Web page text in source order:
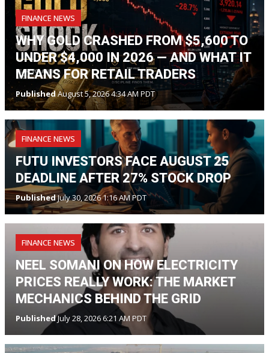
FINANCE NEWS
WHY GOLD CRASHED FROM $5,600 TO
UNDER $4,000 IN 2026 — AND WHAT IT
MEANS FOR RETAIL TRADERS
PublishedAugust 5, 2026 4:34 AM PDT
FINANCE NEWS
FUTU INVESTORS FACE AUGUST 25
DEADLINE AFTER 27% STOCK DROP
PublishedJuly 30, 2026 1:16 AM PDT
FINANCE NEWS
NEEL SOMANI ON HOW ELECTRICITY
PRICES REALLY WORK: THE MARKET
MECHANICS BEHIND THE GRID
PublishedJuly 28, 2026 6:21 AM PDT